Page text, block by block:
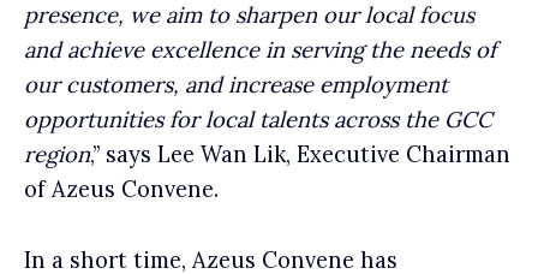
presence, we aim to sharpen our local focus
and achieve excellence in serving the needs of
our customers, and increase employment
opportunities for local talents across the GCC
region,” says Lee Wan Lik, Executive Chairman
of Azeus Convene.
In a short time, Azeus Convene has